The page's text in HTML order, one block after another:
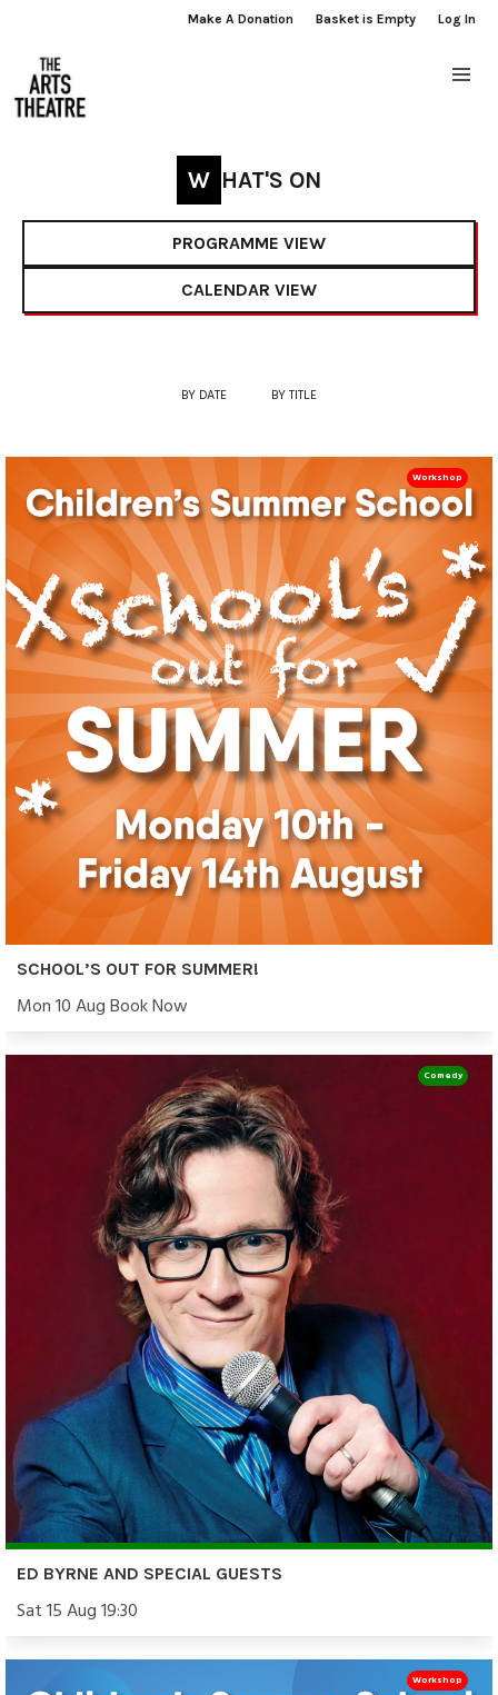
Make A Donation Basket is Empty Log In
WHAT'S ON
PROGRAMME VIEW
CALENDAR VIEW
BY DATE BY TITLE
SCHOOL’S OUT FOR SUMMER!
Mon 10 Aug Book Now
Workshop
ED BYRNE AND SPECIAL GUESTS
Sat 15 Aug 19:30
Comedy
Workshop